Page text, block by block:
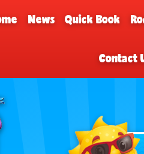
News Quick Book
Contact